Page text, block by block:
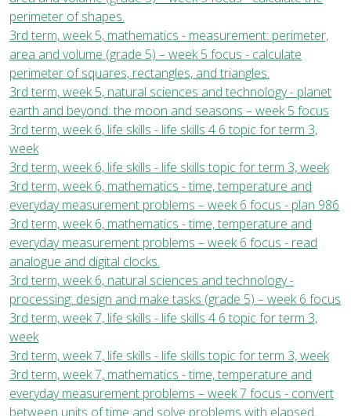
perimeter of shapes.
3rd term, week 5, mathematics - measurement: perimeter,
area and volume (grade 5) – week 5 focus - calculate
perimeter of squares, rectangles, and triangles.
3rd term, week 5, natural sciences and technology - planet
earth and beyond: the moon and seasons – week 5 focus
3rd term, week 6, life skills - life skills 4 6 topic for term 3,
week
3rd term, week 6, life skills - life skills topic for term 3, week
3rd term, week 6, mathematics - time, temperature and
everyday measurement problems – week 6 focus - plan 986
3rd term, week 6, mathematics - time, temperature and
everyday measurement problems – week 6 focus - read
analogue and digital clocks.
3rd term, week 6, natural sciences and technology -
processing: design and make tasks (grade 5) – week 6 focus
3rd term, week 7, life skills - life skills 4 6 topic for term 3,
week
3rd term, week 7, life skills - life skills topic for term 3, week
3rd term, week 7, mathematics - time, temperature and
everyday measurement problems – week 7 focus - convert
between units of time and solve problems with elapsed